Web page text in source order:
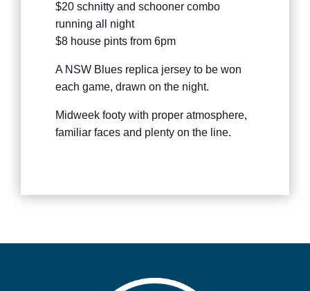
$20 schnitty and schooner combo
running all night
$8 house pints from 6pm
A NSW Blues replica jersey to be won
each game, drawn on the night.
Midweek footy with proper atmosphere,
familiar faces and plenty on the line.